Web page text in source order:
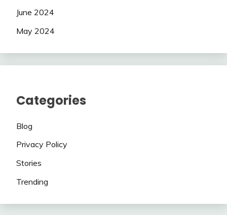
June 2024
May 2024
Categories
Blog
Privacy Policy
Stories
Trending